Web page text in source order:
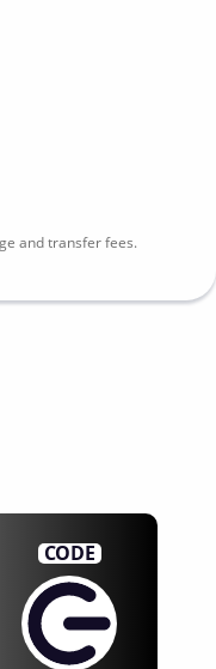
and transfer fees.
CODE